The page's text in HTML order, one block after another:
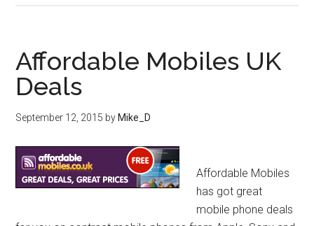
Affordable Mobiles UK
Deals
September 12, 2015 by Mike_D
Affordable Mobiles
has got great
mobile phone deals